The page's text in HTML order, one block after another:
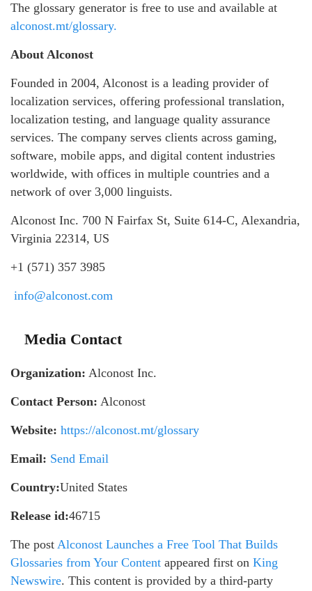
The glossary generator is free to use and available at
alconost.mt/glossary.
About Alconost
Founded in 2004, Alconost is a leading provider of
localization services, offering professional translation,
localization testing, and language quality assurance
services. The company serves clients across gaming,
software, mobile apps, and digital content industries
worldwide, with offices in multiple countries and a
network of over 3,000 linguists.
Alconost Inc. 700 N Fairfax St, Suite 614-C, Alexandria,
Virginia 22314, US
+1 (571) 357 3985
info@alconost.com
Media Contact
Organization: Alconost Inc.
Contact Person: Alconost
Website: https://alconost.mt/glossary
Email: Send Email
Country:United States
Release id:46715
The post Alconost Launches a Free Tool That Builds
Glossaries from Your Content appeared first on King
Newswire. This content is provided by a third-party